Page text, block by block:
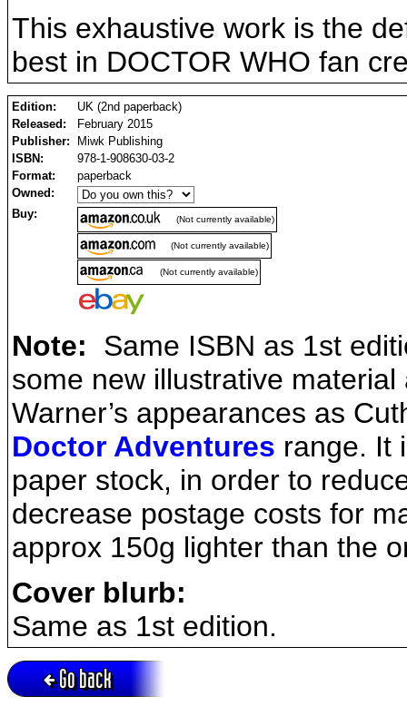
This exhaustive work is the
best in DOCTOR WHO fan
Edition:
UK (2nd paperback)
Released:
February 2015
Publisher:
Miwk Publishing
ISBN:
978-1-908630-03-2
Format:
paperback
Owned:
Buy:
(Not currently available)
(Not currently available)
(Not currently available)
Note: Same ISBN as 1st
some new illustrative
Warner’s appearances as
Doctor Adventures range. It
paper stock, in order to
decrease postage costs for
approx 150g lighter than the
Cover blurb:
Same as 1st edition.
Go back